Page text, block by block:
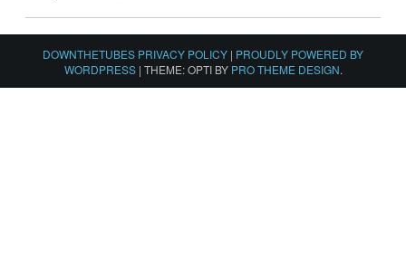
DOWNTHETUBES PRIVACY POLICY | PROUDLY POWERED BY
WORDPRESS | THEME: OPTI BY PRO THEME DESIGN.